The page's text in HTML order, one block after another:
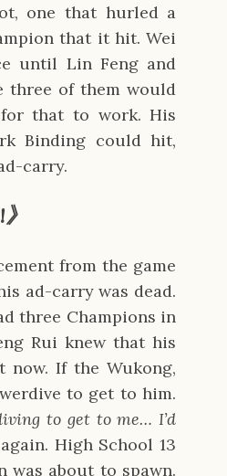
one that hurled a
that it hit. Wei
until Lin Feng and
three of them would
that to work. His
Binding could hit,
carry.
from the game
ad-carry was dead.
three Champions in
Rui knew that his
If the Wukong,
to get to him.
to get to me… I’d
High School 13
was about to spawn.